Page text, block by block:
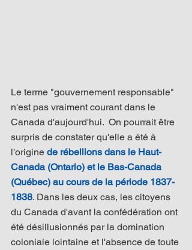
Le terme "gouvernement responsable"
n'est pas vraiment courant dans le
Canada d'aujourd'hui.  On pourrait être
surpris de constater qu'elle a été à
l'origine de rébellions dans le Haut-
Canada (Ontario) et le Bas-Canada
(Québec) au cours de la période 1837-
1838. Dans les deux cas, les citoyens
du Canada d'avant la confédération ont
été désillusionnés par la domination
coloniale lointaine et l'absence de toute